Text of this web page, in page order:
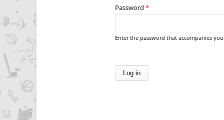
Password *
Enter the password that accompanies